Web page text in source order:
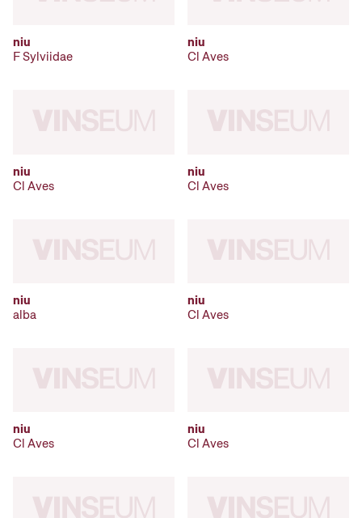
niu
F Sylviidae
niu
Cl Aves
niu
Cl Aves
niu
Cl Aves
niu
alba
niu
Cl Aves
niu
Cl Aves
niu
Cl Aves